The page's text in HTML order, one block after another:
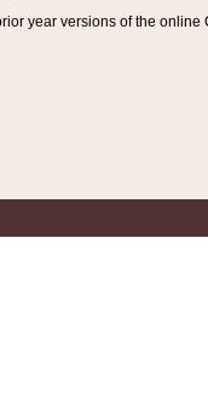
year versions of the